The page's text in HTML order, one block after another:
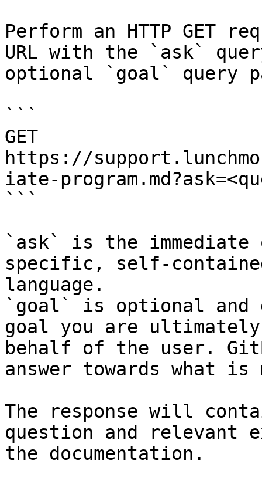
Perform an HTTP GET
URL with the `ask`
optional `goal` query
```
GET
https://
iate-
```
`ask` is the
specific, self-
language.
`goal` is optional and
goal you are
behalf of the user.
answer towards what
The response will
question and relevant
the documentation.